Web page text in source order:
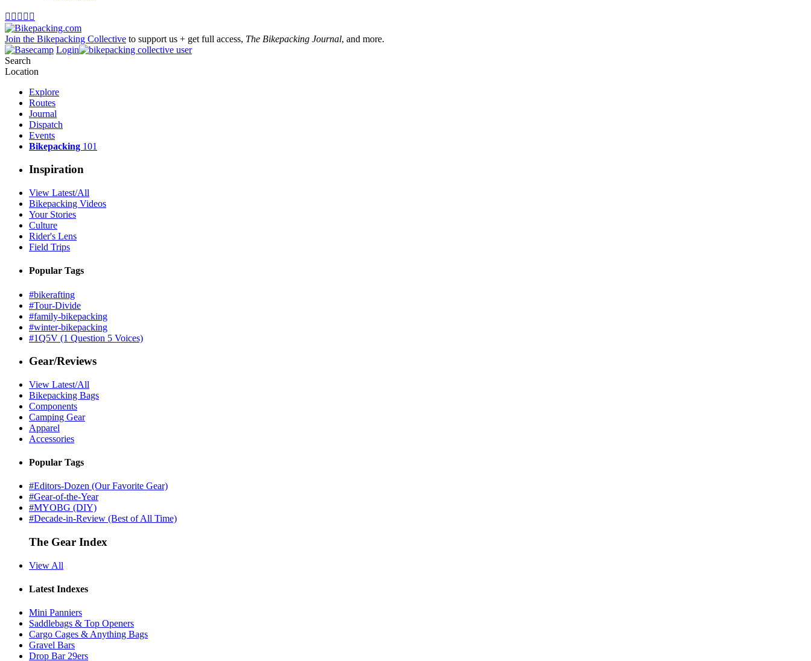
    
Join the Bikepacking Collective to support us + get full access, The Bikepacking Journal, and more.
Login
Search
Location
Explore
Routes
Journal
Dispatch
Events
Bikepacking 101
Inspiration
View Latest/All
Bikepacking Videos
Your Stories
Culture
Rider's Lens
Field Trips
Popular Tags
#bikerafting
#Tour-Divide
#family-bikepacking
#winter-bikepacking
#1Q5V (1 Question 5 Voices)
Gear/Reviews
View Latest/All
Bikepacking Bags
Components
Camping Gear
Apparel
Accessories
Popular Tags
#Editors-Dozen (Our Favorite Gear)
#Gear-of-the-Year
#MYOBG (DIY)
#Decade-in-Review (Best of All Time)
The Gear Index
View All
Latest Indexes
Mini Panniers
Saddlebags & Top Openers
Cargo Cages & Anything Bags
Gravel Bars
Drop Bar 29ers